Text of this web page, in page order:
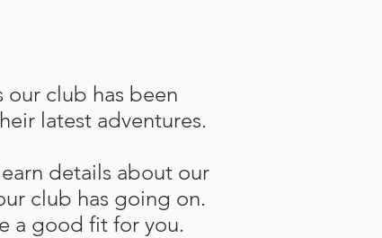
club has been
latest adventures.
details about our
club has going on.
a good fit for you.